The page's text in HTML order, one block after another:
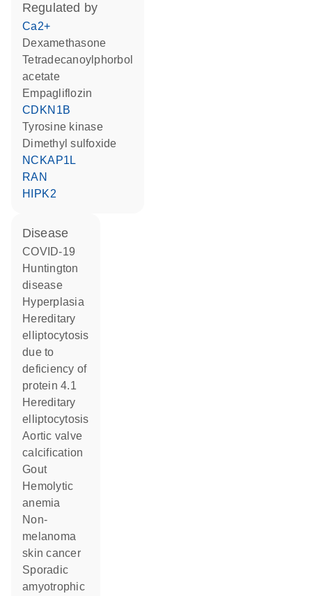
regulated by
Ca2+
dexamethasone
tetradecanoylphorbol
acetate
empagliflozin
CDKN1B
tyrosine kinase
dimethyl sulfoxide
NCKAP1L
RAN
HIPK2
disease
COVID-19
Huntington
disease
hyperplasia
hereditary
elliptocytosis
due to
deficiency of
protein 4.1
hereditary
elliptocytosis
aortic valve
calcification
gout
hemolytic
anemia
non-
melanoma
skin cancer
sporadic
amyotrophic